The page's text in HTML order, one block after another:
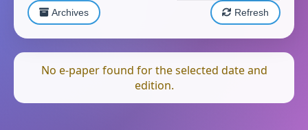
Archives Refresh
No e-paper found for the selected date and
edition.